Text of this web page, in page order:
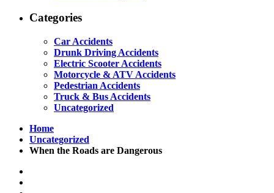
Categories
Car Accidents
Drunk Driving Accidents
Electric Scooter Accidents
Motorcycle & ATV Accidents
Pedestrian Accidents
Truck & Bus Accidents
Uncategorized
Home
Uncategorized
When the Roads are Dangerous